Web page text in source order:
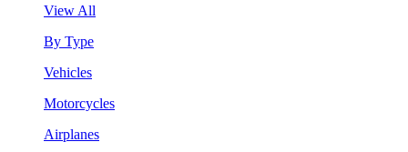
View All
By Type
Vehicles
Motorcycles
Airplanes